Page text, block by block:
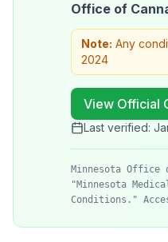
Office of
Note: Any
2024
View Official
Last verified:
Minnesota Office
"Minnesota
Conditions."